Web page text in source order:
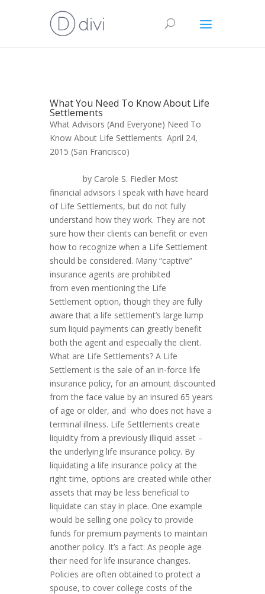
What You Need To Know About Life
Settlements
What Advisors (And Everyone) Need To
Know About Life Settlements April 24,
2015 (San Francisco)
by Carole S. Fiedler Most
financial advisors I speak with have heard
of Life Settlements, but do not fully
understand how they work. They are not
sure how their clients can benefit or even
how to recognize when a Life Settlement
should be considered. Many “captive”
insurance agents are prohibited
from even mentioning the Life
Settlement option, though they are fully
aware that a life settlement’s large lump
sum liquid payments can greatly benefit
both the agent and especially the client.
What are Life Settlements? A Life
Settlement is the sale of an in-force life
insurance policy, for an amount discounted
from the face value by an insured 65 years
of age or older, and who does not have a
terminal illness. Life Settlements create
liquidity from a previously illiquid asset –
the underlying life insurance policy. By
liquidating a life insurance policy at the
right time, options are created while other
assets that may be less beneficial to
liquidate can stay in place. One example
would be selling one policy to provide
funds for premium payments to maintain
another policy. It’s a fact: As people age
their need for life insurance changes.
Policies are often obtained to protect a
spouse, to cover college costs of the